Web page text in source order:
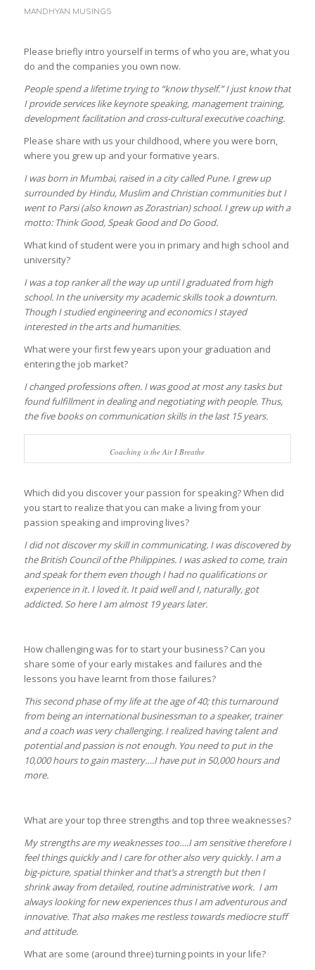
MANDHYAN MUSINGS
Please briefly intro yourself in terms of who you are, what you
do and the companies you own now.
People spend a lifetime trying to “know thyself.” I just know that
I provide services like keynote speaking, management training,
development facilitation and cross-cultural executive coaching.
Please share with us your childhood, where you were born,
where you grew up and your formative years.
I was born in Mumbai, raised in a city called Pune. I grew up
surrounded by Hindu, Muslim and Christian communities but I
went to Parsi (also known as Zorastrian) school. I grew up with a
motto: Think Good, Speak Good and Do Good.
What kind of student were you in primary and high school and
university?
I was a top ranker all the way up until I graduated from high
school. In the university my academic skills took a downturn.
Though I studied engineering and economics I stayed
interested in the arts and humanities.
What were your first few years upon your graduation and
entering the job market?
I changed professions often. I was good at most any tasks but
found fulfillment in dealing and negotiating with people. Thus,
the five books on communication skills in the last 15 years.
Coaching is the Air I Breathe
Which did you discover your passion for speaking? When did
you start to realize that you can make a living from your
passion speaking and improving lives?
I did not discover my skill in communicating. I was discovered by
the British Council of the Philippines. I was asked to come, train
and speak for them even though I had no qualifications or
experience in it. I loved it. It paid well and I, naturally, got
addicted. So here I am almost 19 years later.
How challenging was for to start your business? Can you
share some of your early mistakes and failures and the
lessons you have learnt from those failures?
This second phase of my life at the age of 40; this turnaround
from being an international businessman to a speaker, trainer
and a coach was very challenging. I realized having talent and
potential and passion is not enough. You need to put in the
10,000 hours to gain mastery….I have put in 50,000 hours and
more.
What are your top three strengths and top three weaknesses?
My strengths are my weaknesses too….I am sensitive therefore I
feel things quickly and I care for other also very quickly. I am a
big-picture, spatial thinker and that’s a strength but then I
shrink away from detailed, routine administrative work. I am
always looking for new experiences thus I am adventurous and
innovative. That also makes me restless towards mediocre stuff
and attitude.
What are some (around three) turning points in your life?